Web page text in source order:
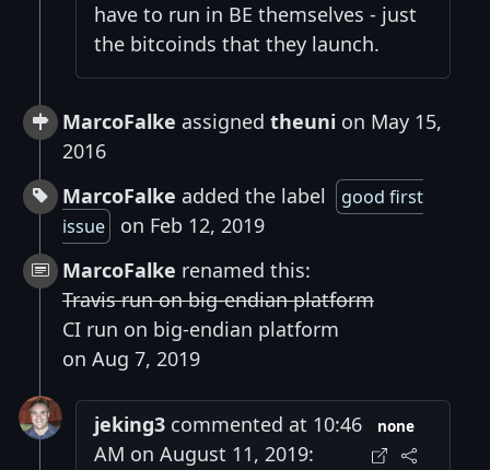
have to run in BE themselves - just
the bitcoinds that they launch.
MarcoFalke assigned theuni on May 15,
2016
MarcoFalke added the label
good first
issue
on Feb 12, 2019
MarcoFalke renamed this:
Travis run on big-endian platform
CI run on big-endian platform
on Aug 7, 2019
jeking3 commented at 10:46
AM on August 11, 2019:
none